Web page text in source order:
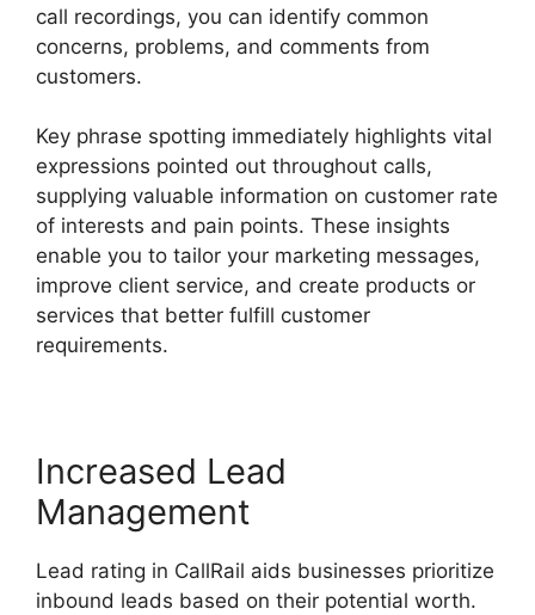
call recordings, you can identify common
concerns, problems, and comments from
customers.
Key phrase spotting immediately highlights vital
expressions pointed out throughout calls,
supplying valuable information on customer rate
of interests and pain points. These insights
enable you to tailor your marketing messages,
improve client service, and create products or
services that better fulfill customer
requirements.
Increased Lead
Management
Lead rating in CallRail aids businesses prioritize
inbound leads based on their potential worth.